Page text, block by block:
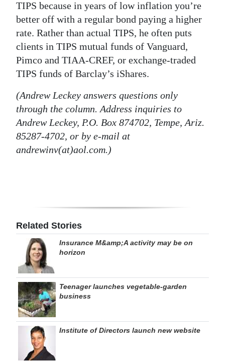
TIPS because in years of low inflation you’re
better off with a regular bond paying a higher
rate. Rather than actual TIPS, he often puts
clients in TIPS mutual funds of Vanguard,
Pimco and TIAA-CREF, or exchange-traded
TIPS funds of Barclay’s iShares.
(Andrew Leckey answers questions only
through the column. Address inquiries to
Andrew Leckey, P.O. Box 874702, Tempe, Ariz.
85287-4702, or by e-mail at
andrewinv(at)aol.com.)
Related Stories
Insurance M&amp;A activity may be on
horizon
Teenager launches vegetable-garden
business
Institute of Directors launch new website